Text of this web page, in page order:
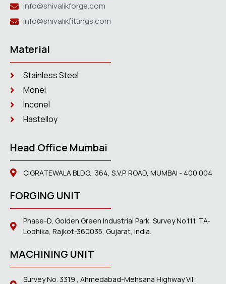
info@shivalikforge.com
info@shivalikfittings.com
Material
Stainless Steel
Monel
Inconel
Hastelloy
Head Office Mumbai
CIGRATEWALA BLDG., 364, S.V.P. ROAD, MUMBAI - 400 004
FORGING UNIT
Phase-D, Golden Green Industrial Park, Survey No.111. TA-
Lodhika, Rajkot-360035, Gujarat, India.
MACHINING UNIT
Survey No. 3319 , Ahmedabad-Mehsana Highway Vil :